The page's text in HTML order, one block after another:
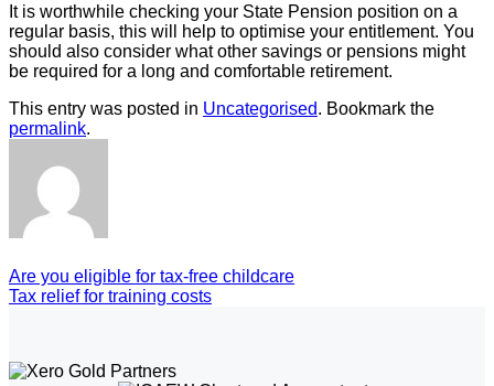
It is worthwhile checking your State Pension position on a
regular basis, this will help to optimise your entitlement. You
should also consider what other savings or pensions might
be required for a long and comfortable retirement.
This entry was posted in Uncategorised. Bookmark the
permalink.
Are you eligible for tax-free childcare
Tax relief for training costs